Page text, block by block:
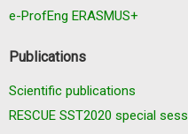
e-ProfEng ERASMUS+
Publications
Scientific publications
RESCUE SST2020 special